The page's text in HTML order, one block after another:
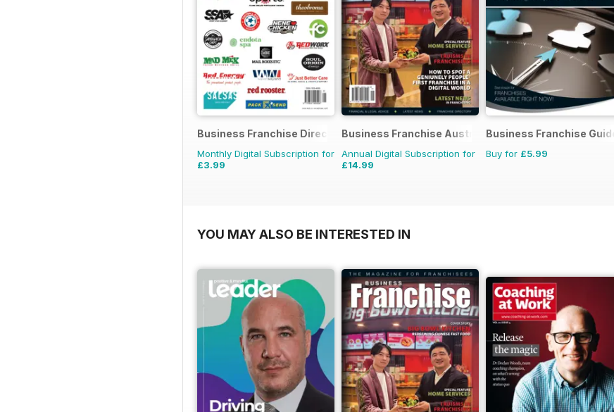
Business Franchise Directory
Monthly Digital Subscription for
£3.99
Business Franchise Australia&NZ
Annual Digital Subscription for
£14.99
Business Franchise Guide
Buy for £5.99
YOU MAY ALSO BE INTERESTED IN